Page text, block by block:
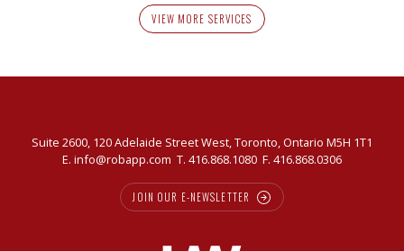
VIEW MORE SERVICES
Suite 2600, 120 Adelaide Street West, Toronto, Ontario M5H 1T1
E. info@robapp.com T. 416.868.1080 F. 416.868.0306
JOIN OUR E-NEWSLETTER